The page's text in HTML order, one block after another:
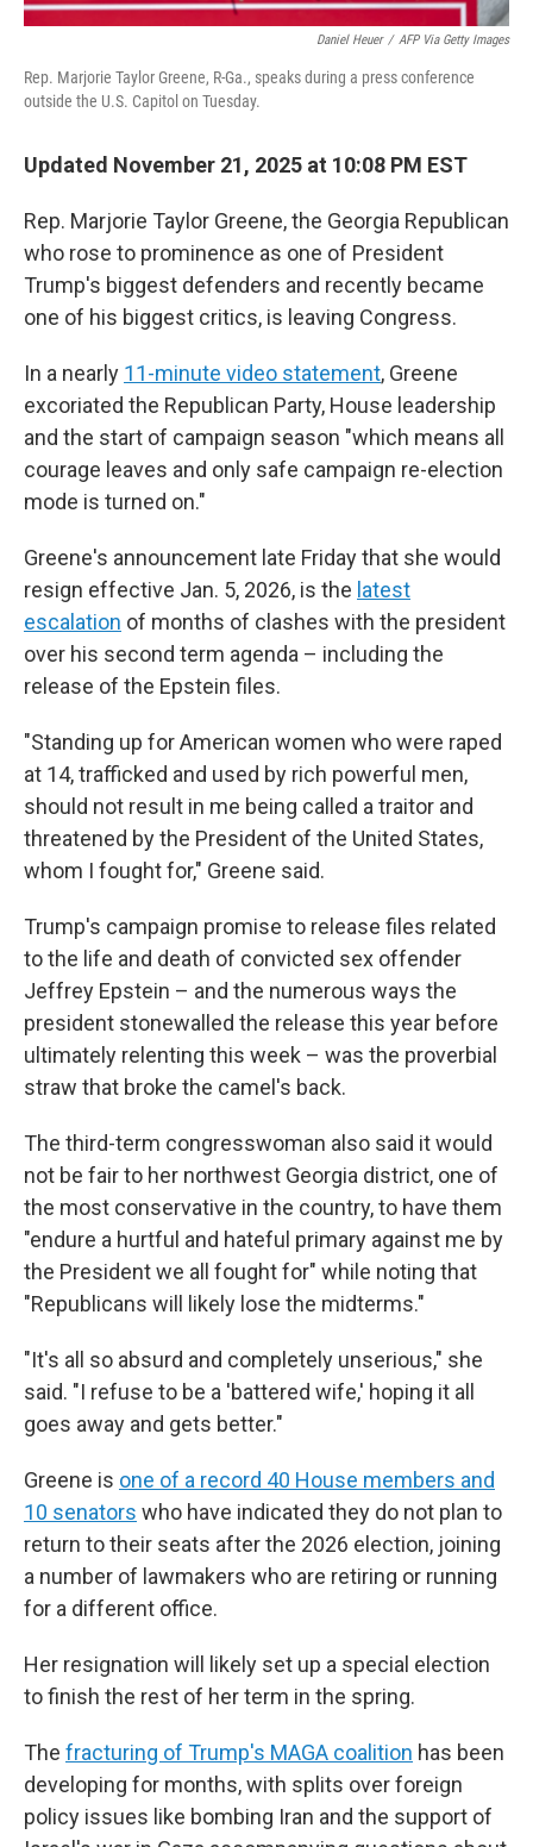
Daniel Heuer / AFP Via Getty Images
Rep. Marjorie Taylor Greene, R-Ga., speaks during a press conference
outside the U.S. Capitol on Tuesday.
Updated November 21, 2025 at 10:08 PM EST
Rep. Marjorie Taylor Greene, the Georgia Republican
who rose to prominence as one of President
Trump's biggest defenders and recently became
one of his biggest critics, is leaving Congress.
In a nearly 11-minute video statement, Greene
excoriated the Republican Party, House leadership
and the start of campaign season "which means all
courage leaves and only safe campaign re-election
mode is turned on."
Greene's announcement late Friday that she would
resign effective Jan. 5, 2026, is the latest
escalation of months of clashes with the president
over his second term agenda – including the
release of the Epstein files.
"Standing up for American women who were raped
at 14, trafficked and used by rich powerful men,
should not result in me being called a traitor and
threatened by the President of the United States,
whom I fought for," Greene said.
Trump's campaign promise to release files related
to the life and death of convicted sex offender
Jeffrey Epstein – and the numerous ways the
president stonewalled the release this year before
ultimately relenting this week – was the proverbial
straw that broke the camel's back.
The third-term congresswoman also said it would
not be fair to her northwest Georgia district, one of
the most conservative in the country, to have them
"endure a hurtful and hateful primary against me by
the President we all fought for" while noting that
"Republicans will likely lose the midterms."
"It's all so absurd and completely unserious," she
said. "I refuse to be a 'battered wife,' hoping it all
goes away and gets better."
Greene is one of a record 40 House members and
10 senators who have indicated they do not plan to
return to their seats after the 2026 election, joining
a number of lawmakers who are retiring or running
for a different office.
Her resignation will likely set up a special election
to finish the rest of her term in the spring.
The fracturing of Trump's MAGA coalition has been
developing for months, with splits over foreign
policy issues like bombing Iran and the support of